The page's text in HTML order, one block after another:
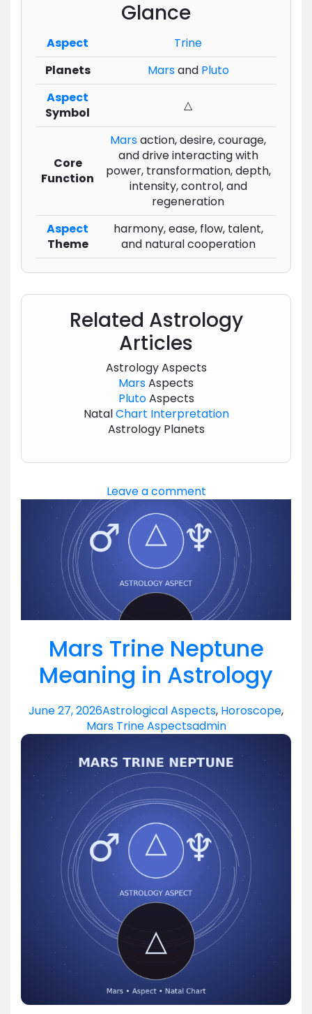
Glance
Aspect
Trine
Planets
Marsand Pluto
Aspect
Symbol
△
Core
Function
Marsaction, desire, courage,
and drive interacting with
power, transformation, depth,
intensity, control, and
regeneration
Aspect
Theme
harmony, ease, flow, talent,
and natural cooperation
Related Astrology
Articles
Astrology Aspects
MarsAspects
PlutoAspects
NatalChart Interpretation
Astrology Planets
Leave a comment
Mars Trine Neptune
Meaning in Astrology
June 27, 2026Astrological Aspects, Horoscope,
Mars Trine Aspectsadmin